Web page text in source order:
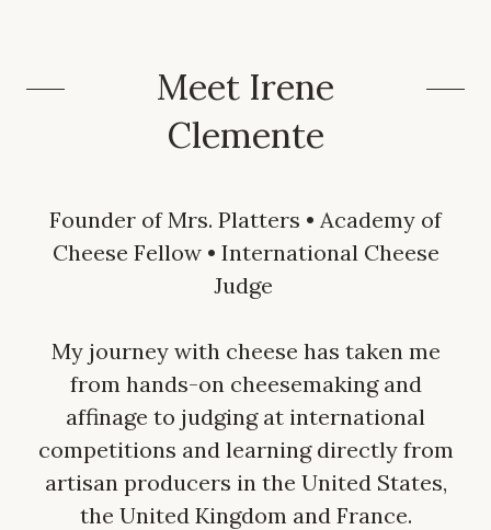
Meet Irene
Clemente
Founder of Mrs. Platters • Academy of
Cheese Fellow • International Cheese
Judge
My journey with cheese has taken me
from hands-on cheesemaking and
affinage to judging at international
competitions and learning directly from
artisan producers in the United States,
the United Kingdom and France.